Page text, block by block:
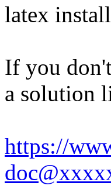
latex
If you
a solution
https://